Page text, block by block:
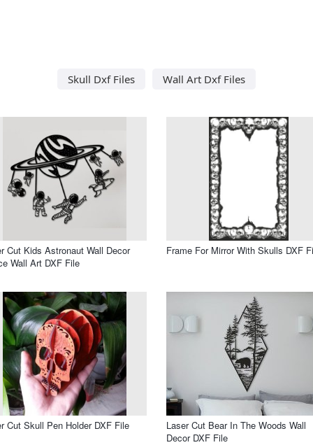
Skull Dxf Files Wall Art Dxf Files
Cut Kids Astronaut Wall Decor
Wall Art DXF File
Frame For Mirror With Skulls DXF
Cut Skull Pen Holder DXF File
Laser Cut Bear In The Woods Wall
Decor DXF File